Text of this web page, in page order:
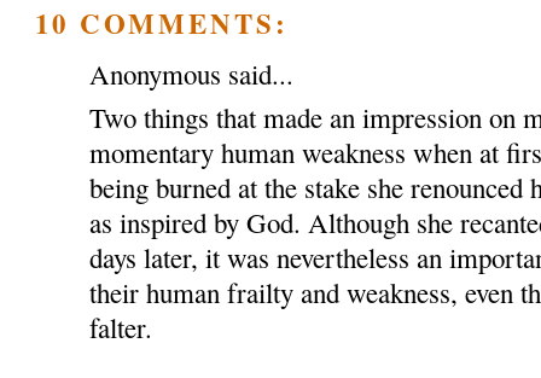
10 COMMENTS:
Anonymous said...
Two things that made an impression on
momentary human weakness when at
being burned at the stake she
as inspired by God. Although she
days later, it was nevertheless an
their human frailty and weakness, even
falter.